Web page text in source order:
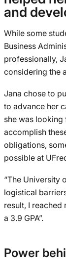
and
While some
Business
professionally,
considering the
Jana chose to
to advance her
she was
accomplish
obligations,
possible at
“The University
logistical
result, I
a 3.9 GPA”.
Power